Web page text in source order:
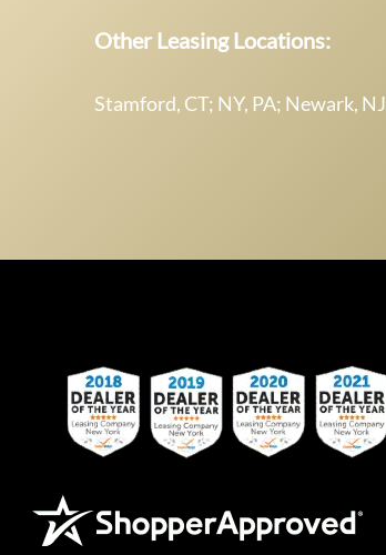
Other Leasing Locations:
Stamford, CT; NY, PA; Newark, NJ